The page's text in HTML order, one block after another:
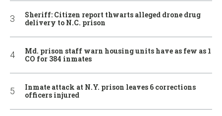
Sheriff: Citizen report thwarts alleged drone drug
delivery to N.C. prison
Md. prison staff warn housing units have as few as 1
CO for 384 inmates
Inmate attack at N.Y. prison leaves 6 corrections
officers injured